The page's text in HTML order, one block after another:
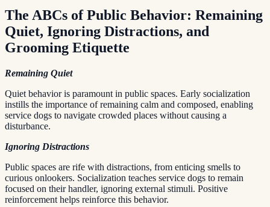
The ABCs of Public Behavior: Remaining
Quiet, Ignoring Distractions, and
Grooming Etiquette
Remaining Quiet
Quiet behavior is paramount in public spaces. Early socialization
instills the importance of remaining calm and composed, enabling
service dogs to navigate crowded places without causing a
disturbance.
Ignoring Distractions
Public spaces are rife with distractions, from enticing smells to
curious onlookers. Socialization teaches service dogs to remain
focused on their handler, ignoring external stimuli. Positive
reinforcement helps reinforce this behavior.